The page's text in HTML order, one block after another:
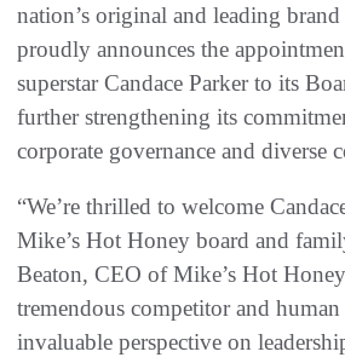
nation’s original and leading
proudly announces the
superstar Candace Parker to its
further strengthening its
corporate governance and diverse
“We’re thrilled to welcome
Mike’s Hot Honey board and
Beaton, CEO of Mike’s Hot Honey.
tremendous competitor and
invaluable perspective on